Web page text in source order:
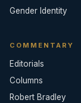
Gender Identity
COMMENTARY
Editorials
Columns
Robert Bradley